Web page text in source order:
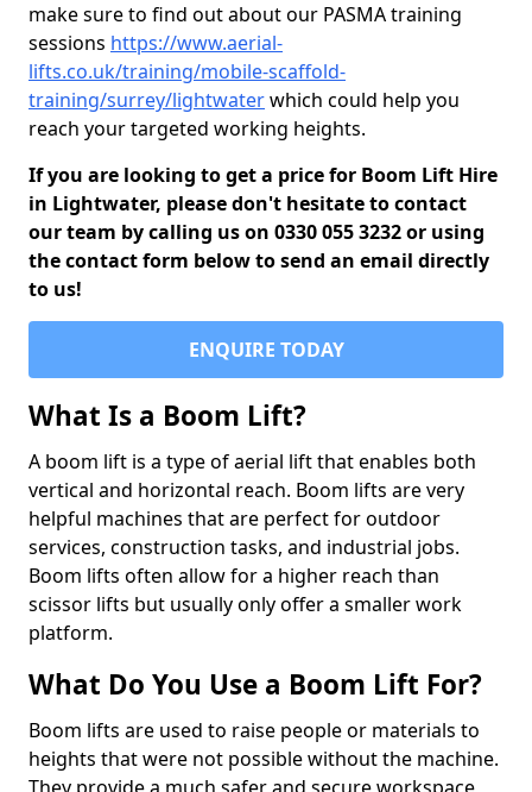
make sure to find out about our PASMA training
sessions https://www.aerial-
lifts.co.uk/training/mobile-scaffold-
training/surrey/lightwaterwhich could help you
reach your targeted working heights.
If you are looking to get a price for Boom Lift Hire
in Lightwater, please don't hesitate to contact
our team by calling us on 0330 055 3232 or using
the contact form below to send an email directly
to us!
ENQUIRE TODAY
What Is a Boom Lift?
A boom lift is a type of aerial lift that enables both
vertical and horizontal reach. Boom lifts are very
helpful machines that are perfect for outdoor
services, construction tasks, and industrial jobs.
Boom lifts often allow for a higher reach than
scissor lifts but usually only offer a smaller work
platform.
What Do You Use a Boom Lift For?
Boom lifts are used to raise people or materials to
heights that were not possible without the machine.